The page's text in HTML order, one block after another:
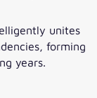
unites
forming
years.